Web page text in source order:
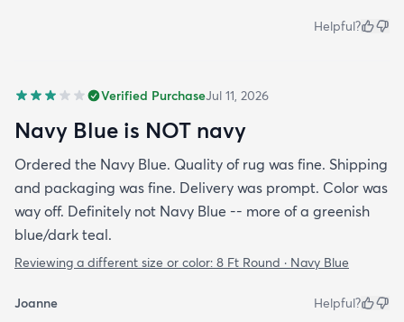
Helpful?
Verified PurchaseJul 11, 2026
Navy Blue is NOT navy
Ordered the Navy Blue. Quality of rug was fine. Shipping
and packaging was fine. Delivery was prompt. Color was
way off. Definitely not Navy Blue -- more of a greenish
blue/dark teal.
Reviewing a different size or color: 8 Ft Round · Navy Blue
Joanne Helpful?